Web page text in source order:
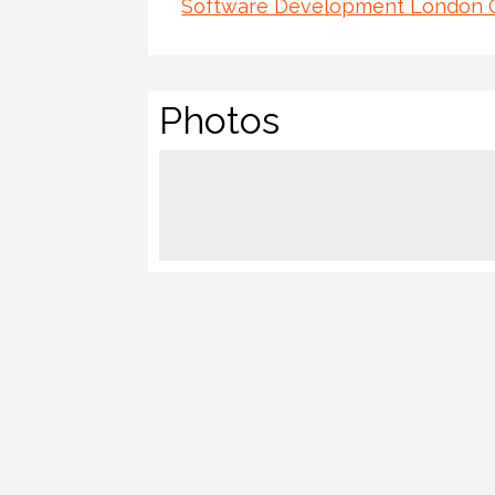
Software Development London
Photos